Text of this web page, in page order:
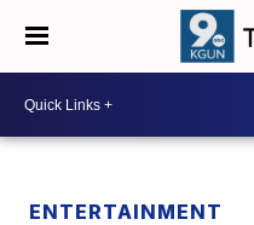
ENTERTAINMENT